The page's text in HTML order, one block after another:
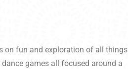
on fun and exploration of all things
games all focused around a